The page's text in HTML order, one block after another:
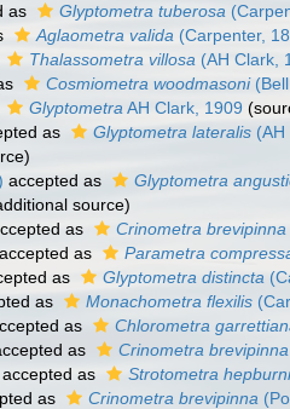
as Glyptometra tuberosa
Aglaometra valida (Carpenter,
Thalassometra villosa (AH Clark,
Cosmiometra woodmasoni
Glyptometra AH Clark, 1909
as Glyptometra lateralis (AH
accepted as Glyptometra
source)
as Crinometra brevipinna
accepted as Parametra
as Glyptometra distincta
as Monachometra flexilis
as Chlorometra
as Crinometra brevipinna
accepted as Strotometra
as Crinometra brevipinna